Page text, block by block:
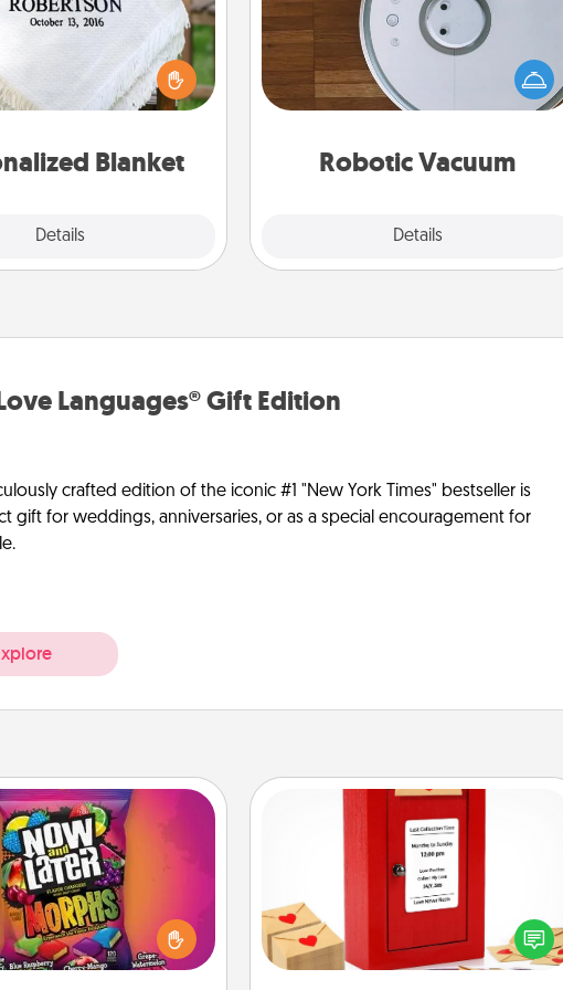
Blanket
Details
want a personalized
for snuggling on the
couch together?
Robotic Vacuum
Details
Robotic vacuums make the chore so
much easier and they overflow with
Acts of Service love. Here's a list of
Consumer Report's best robotic
Languages® Gift Edition
crafted edition of the iconic #1 "New York Times" bestseller is
gift for weddings, anniversaries, or as a special encouragement for
and Laters
and Laters® around the
your spouse to discover.
one is found, he or she
second hug or kiss NOW,
Love Note Postbox
Creating your love notes is as easy as
writing on the blank note, folding it
into the envelope, and sealing it with
a heart sticker. Slip it into the postbox